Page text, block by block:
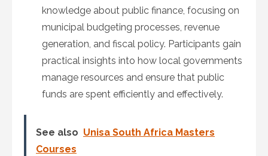
knowledge about public finance, focusing on
municipal budgeting processes, revenue
generation, and fiscal policy. Participants gain
practical insights into how local governments
manage resources and ensure that public
funds are spent efficiently and effectively.
See also Unisa South Africa Masters
Courses